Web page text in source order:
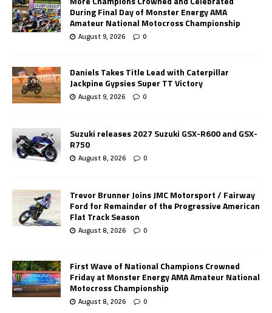
During Final Day of Monster Energy AMA
Amateur National Motocross Championship
August 9, 2026 0
Daniels Takes Title Lead with Caterpillar
Jackpine Gypsies Super TT Victory
August 9, 2026 0
Suzuki releases 2027 Suzuki GSX-R600 and GSX-
R750
August 8, 2026 0
Trevor Brunner Joins JMC Motorsport / Fairway
Ford for Remainder of the Progressive American
Flat Track Season
August 8, 2026 0
First Wave of National Champions Crowned
Friday at Monster Energy AMA Amateur National
Motocross Championship
August 8, 2026 0